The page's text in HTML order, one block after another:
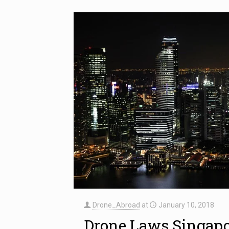
Drone_Abroad at January 10, 2018
Drone Laws